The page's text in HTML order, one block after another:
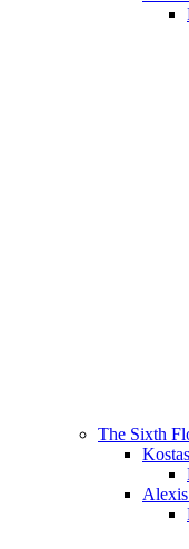
The Sixth